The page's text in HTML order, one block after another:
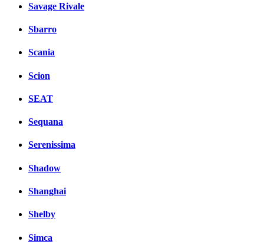
Savage Rivale
Sbarro
Scania
Scion
SEAT
Sequana
Serenissima
Shadow
Shanghai
Shelby
Simca